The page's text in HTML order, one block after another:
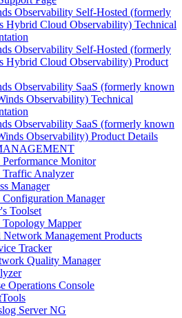
Observability Self-Hosted (formerly
Hybrid Cloud Observability) Technical
Observability Self-Hosted (formerly
Hybrid Cloud Observability) Product
Observability SaaS (formerly known
Observability) Technical
Observability SaaS (formerly known
Observability) Product Details
Monitor
Analyzer
Manager
Manager
Toolset
Mapper
Management Products
Tracker
Quality Manager
Operations Console
Server NG